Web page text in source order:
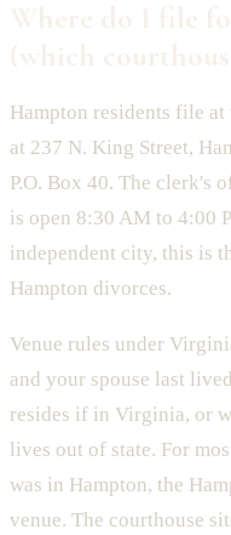
Hampton residents file
at 237 N. King Street,
P.O. Box 40. The clerk's
is open 8:30 AM to 4:00
independent city, this is
Hampton divorces.
Venue rules under
and your spouse last
resides if in Virginia, or
lives out of state. For
was in Hampton, the
venue. The courthouse